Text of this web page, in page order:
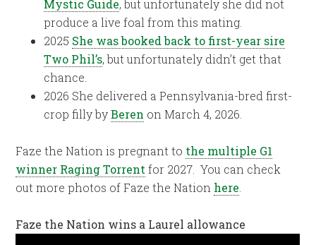
Mystic Guide, but unfortunately she did not
produce a live foal from this mating.
2025 She was booked back to first-year sire
Two Phil’s, but unfortunately didn’t get that
chance.
2026 She delivered a Pennsylvania-bred first-
crop filly byBeren on March 4, 2026.
Faze the Nation is pregnant to the multiple G1
winner Raging Torrent for 2027. You can check
out more photos of Faze the Nation here
Faze the Nation wins a Laurel allowance